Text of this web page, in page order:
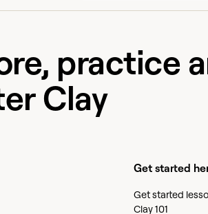
practice
Clay
Get started
Get started
Clay 101